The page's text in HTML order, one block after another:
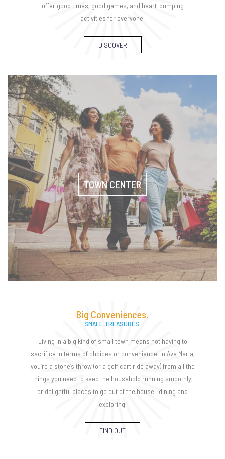
offer good times, good games, and heart-pumping
activities for everyone.
DISCOVER
TOWN CENTER
Big Conveniences.
SMALL TREASURES.
Living in a big kind of small town means not having to
sacrifice in terms of choices or convenience. In Ave Maria,
you’re a stone’s throw (or a golf cart ride away) from all the
things you need to keep the household running smoothly,
or delightful places to go out of the house—dining and
exploring.
FIND OUT